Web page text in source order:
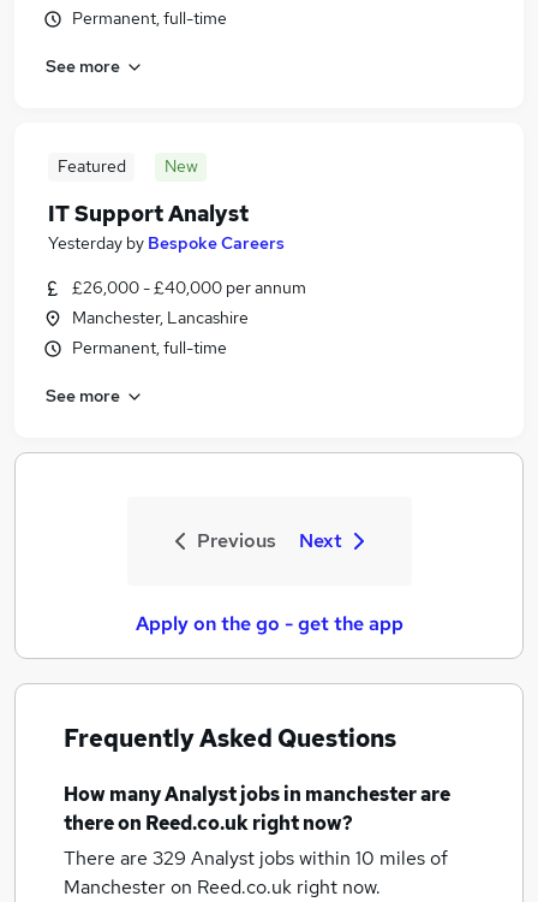
Permanent, full-time
See more
Featured New
IT Support Analyst
Yesterday by Bespoke Careers
£26,000 - £40,000 per annum
Manchester, Lancashire
Permanent, full-time
See more
Previous Next
Apply on the go - get the app
Frequently Asked Questions
How manyAnalyst jobsin manchesterare
there on Reed.co.uk right now?
There are 329 Analyst jobs within 10 miles of
Manchesteron Reed.co.uk right now.